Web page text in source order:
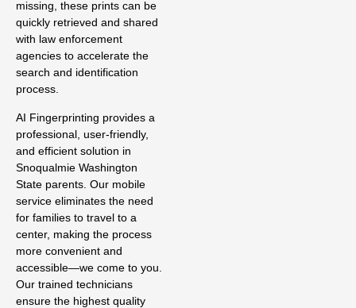
missing, these prints can be
quickly retrieved and shared
with law enforcement
agencies to accelerate the
search and identification
process.
AI Fingerprinting provides a
professional, user-friendly,
and efficient solution in
Snoqualmie Washington
State parents. Our mobile
service eliminates the need
for families to travel to a
center, making the process
more convenient and
accessible—we come to you.
Our trained technicians
ensure the highest quality